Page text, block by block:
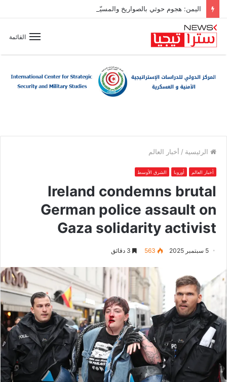
القائمة
الرئيسية / أخبار العالم
أخبار العالم أوروبا الشرق الأوسط
Ireland condemns brutal
German police assault on
Gaza solidarity activist
5 سبتمبر 2025 563